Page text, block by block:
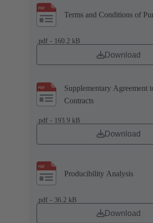
Terms and Conditions of
.pdf - 160.2 kB
Download
Supplementary Agreement
Contracts
.pdf - 193.9 kB
Download
Producibility Analysis
.pdf - 36.2 kB
Download